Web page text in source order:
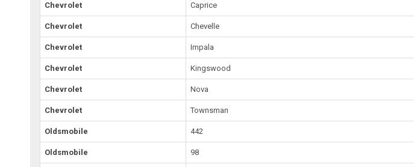
Chevrolet Caprice
Chevrolet Chevelle
Chevrolet Impala
Chevrolet Kingswood
Chevrolet Nova
Chevrolet Townsman
Oldsmobile 442
Oldsmobile 98